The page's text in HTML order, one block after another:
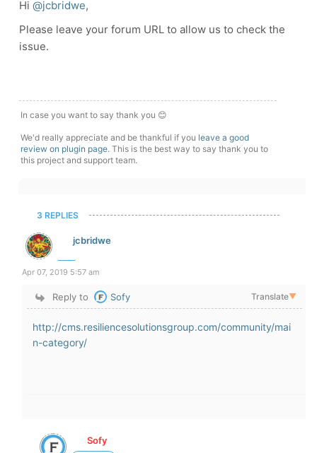
Hi @jcbridwe,
Please leave your forum URL to allow us to check the
issue.
In case you want to say thank you 😊
We'd really appreciate and be thankful if you leave a good
review on plugin page. This is the best way to say thank you to
this project and support team.
3 REPLIES
jcbridwe
Apr 07, 2019 5:57 am
Reply to Sofy Translate▼
http://cms.resiliencesolutionsgroup.com/community/mai
n-category/
Sofy